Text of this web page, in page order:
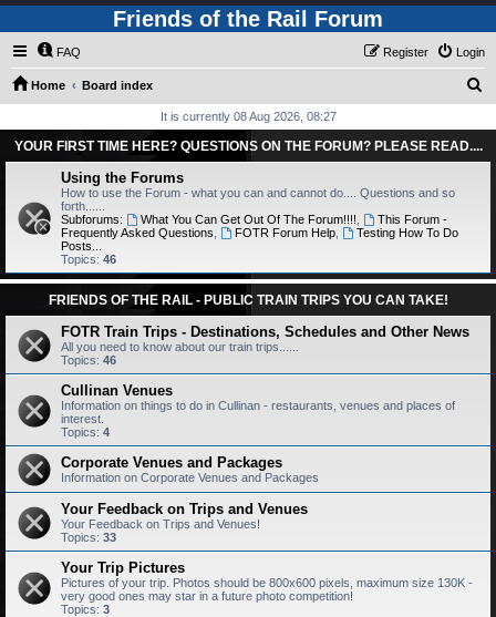
Friends of the Rail Forum
FAQ Login
Register
Home Board index
r
It is currently 08 Aug 2026, 08:27
YOUR FIRST TIME HERE? QUESTIONS ON THE FORUM? PLEASE READ....
Using the Forums
How to use the Forum - what you can and cannot do.... Questions and so
forth......
Subforums:
What You Can Get Out Of The Forum!!!!
This Forum -
Frequently Asked Questions
FOTR Forum Help,
Testing How To Do
Posts...
Topics: 46
FRIENDS OF THE RAIL - PUBLIC TRAIN TRIPS YOU CAN TAKE!
FOTR Train Trips - Destinations, Schedules and Other News
All you need to know about our train trips......
Topics: 46
Cullinan Venues
Information on things to do in Cullinan - restaurants, venues and places of
interest.
Topics: 4
Corporate Venues and Packages
Information on Corporate Venues and Packages
Your Feedback on Trips and Venues
Your Feedback on Trips and Venues!
Topics: 33
Your Trip Pictures
Pictures of your trip. Photos should be 800x600 pixels, maximum size 130K -
very good ones may star in a future photo competition!
Topics: 3